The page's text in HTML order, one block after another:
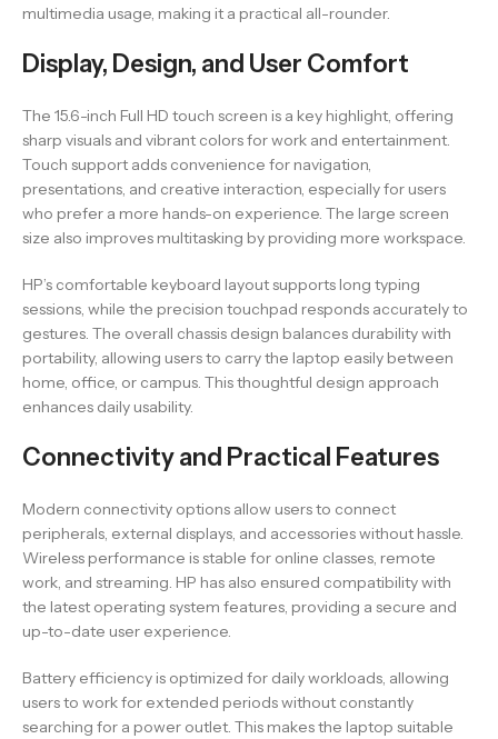
multimedia usage, making it a practical all-rounder.
Display, Design, and User Comfort
The 15.6-inch Full HD touch screen is a key highlight, offering
sharp visuals and vibrant colors for work and entertainment.
Touch support adds convenience for navigation,
presentations, and creative interaction, especially for users
who prefer a more hands-on experience. The large screen
size also improves multitasking by providing more workspace.
HP’s comfortable keyboard layout supports long typing
sessions, while the precision touchpad responds accurately to
gestures. The overall chassis design balances durability with
portability, allowing users to carry the laptop easily between
home, office, or campus. This thoughtful design approach
enhances daily usability.
Connectivity and Practical Features
Modern connectivity options allow users to connect
peripherals, external displays, and accessories without hassle.
Wireless performance is stable for online classes, remote
work, and streaming. HP has also ensured compatibility with
the latest operating system features, providing a secure and
up-to-date user experience.
Battery efficiency is optimized for daily workloads, allowing
users to work for extended periods without constantly
searching for a power outlet. This makes the laptop suitable